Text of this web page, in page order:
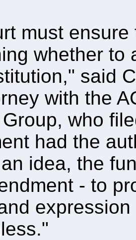
must
whether to
said
with the
who
had the
idea, the
- to